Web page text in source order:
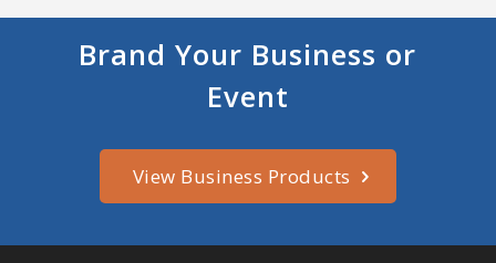
Brand Your Business or
Event
View Business Products